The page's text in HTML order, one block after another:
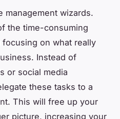
management wizards.
the time-consuming
on what really
Instead of
or social media
these tasks to a
This will free up your
picture, increasing your